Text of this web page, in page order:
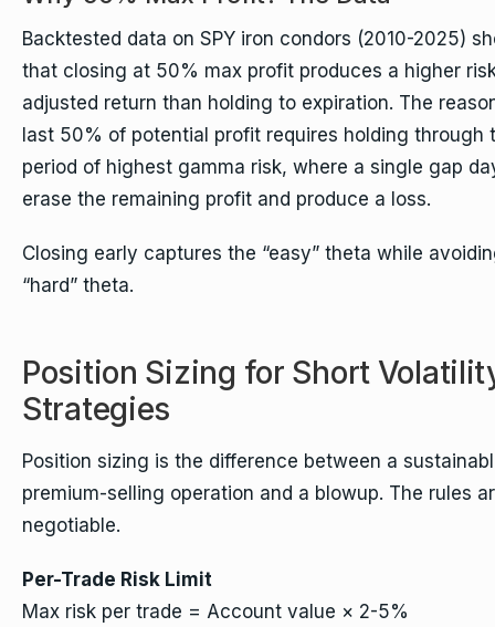
Backtested data on SPY iron condors (2010-2025)
that closing at 50% max profit produces a higher
adjusted return than holding to expiration. The
last 50% of potential profit requires holding through
period of highest gamma risk, where a single gap
erase the remaining profit and produce a loss.
Closing early captures the “easy” theta while
“hard” theta.
Position Sizing for Short
Strategies
Position sizing is the difference between a
premium-selling operation and a blowup. The rules
negotiable.
Per-Trade Risk Limit
Max risk per trade = Account value × 2-5%